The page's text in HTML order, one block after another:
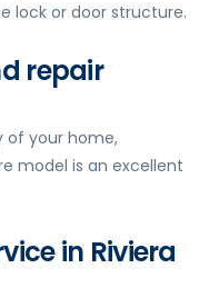
lock or door structure.
repair
of your home,
model is an excellent
in Riviera